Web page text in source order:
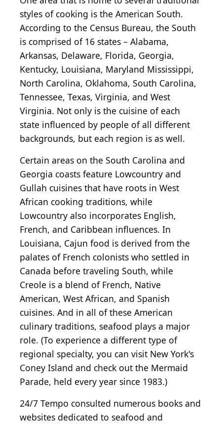
styles of cooking is the American South.
According to the Census Bureau, the South
is comprised of 16 states – Alabama,
Arkansas, Delaware, Florida, Georgia,
Kentucky, Louisiana, Maryland Mississippi,
North Carolina, Oklahoma, South Carolina,
Tennessee, Texas, Virginia, and West
Virginia. Not only is the cuisine of each
state influenced by people of all different
backgrounds, but each region is as well.
Certain areas on the South Carolina and
Georgia coasts feature Lowcountry and
Gullah cuisines that have roots in West
African cooking traditions, while
Lowcountry also incorporates English,
French, and Caribbean influences. In
Louisiana, Cajun food is derived from the
palates of French colonists who settled in
Canada before traveling South, while
Creole is a blend of French, Native
American, West African, and Spanish
cuisines. And in all of these American
culinary traditions, seafood plays a major
role. (To experience a different type of
regional specialty, you can visit New York's
Coney Island and check out the Mermaid
Parade, held every year since 1983.)
24/7 Tempo consulted numerous books and
websites dedicated to seafood and